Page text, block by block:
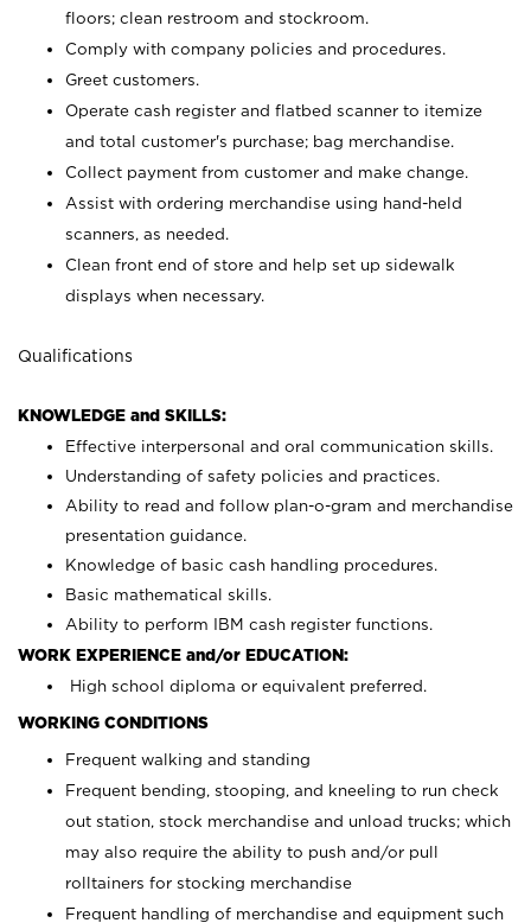
floors; clean restroom and stockroom.
Comply with company policies and procedures.
Greet customers.
Operate cash register and flatbed scanner to itemize
and total customer's purchase; bag merchandise.
Collect payment from customer and make change.
Assist with ordering merchandise using hand-held
scanners, as needed.
Clean front end of store and help set up sidewalk
displays when necessary.
Qualifications
KNOWLEDGE and SKILLS:
Effective interpersonal and oral communication skills.
Understanding of safety policies and practices.
Ability to read and follow plan-o-gram and merchandise
presentation guidance.
Knowledge of basic cash handling procedures.
Basic mathematical skills.
Ability to perform IBM cash register functions.
WORK EXPERIENCE and/or EDUCATION:
High school diploma or equivalent preferred.
WORKING CONDITIONS
Frequent walking and standing
Frequent bending, stooping, and kneeling to run check
out station, stock merchandise and unload trucks; which
may also require the ability to push and/or pull
rolltainers for stocking merchandise
Frequent handling of merchandise and equipment such